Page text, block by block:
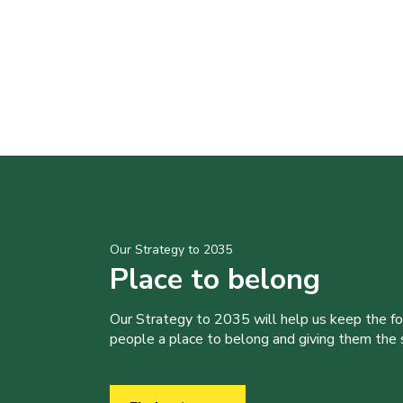
Our Strategy to 2035
Place to belong
Our Strategy to 2035 will help us keep the
people a place to belong and giving them